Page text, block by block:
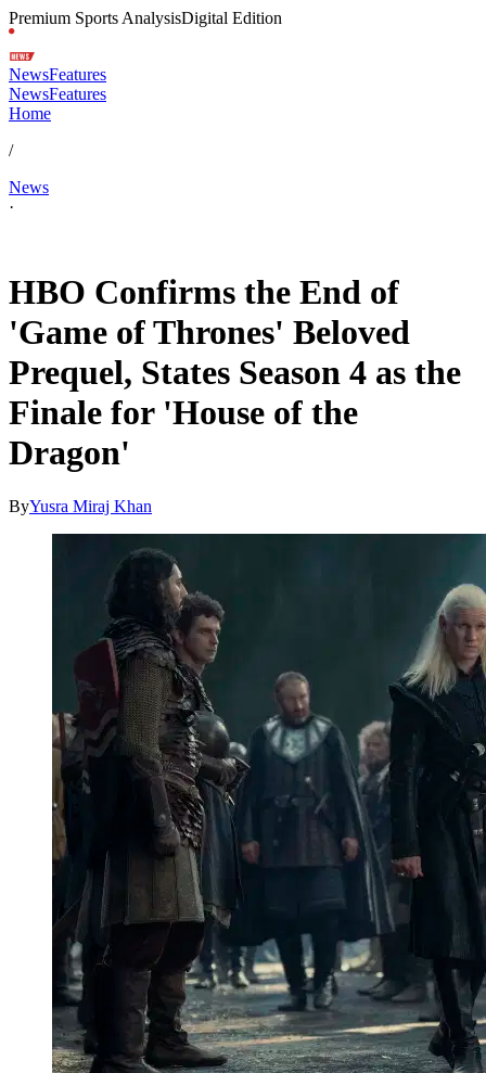
Premium Sports AnalysisDigital Edition
NewsFeatures
NewsFeatures
Home
/
News
·
HBO Confirms the End of
'Game of Thrones' Beloved
Prequel, States Season 4 as the
Finale for 'House of the
Dragon'
ByYusra Miraj Khan